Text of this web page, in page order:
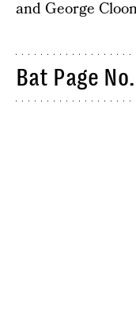
and George
Bat Page